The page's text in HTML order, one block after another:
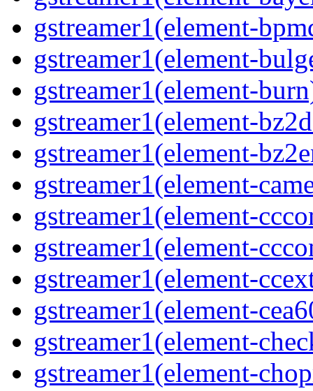
gstreamer1(element-
gstreamer1(element-
gstreamer1(element-
gstreamer1(element-
gstreamer1(element-
gstreamer1(element-
gstreamer1(element-
gstreamer1(element-
gstreamer1(element-
gstreamer1(element-
gstreamer1(element-
gstreamer1(element-